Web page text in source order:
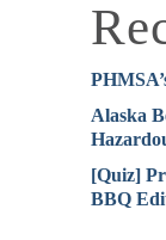
Alaska
[Quiz]
BBQ